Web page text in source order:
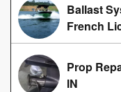
Ballast
French
Prop
IN